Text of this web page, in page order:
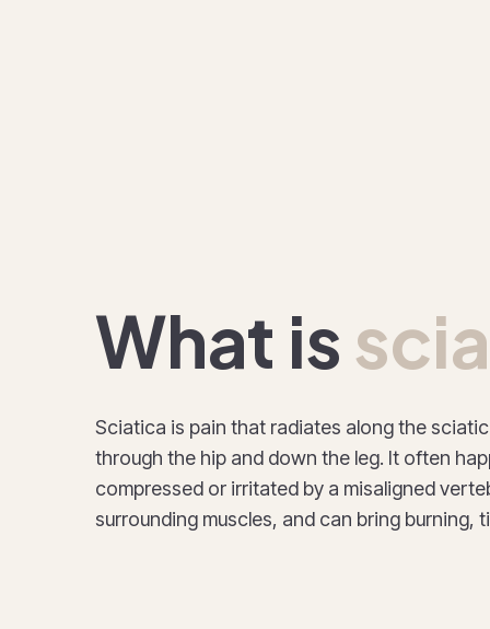
What is
Sciatica is pain that radiates along the
through the hip and down the leg. It often
compressed or irritated by a misaligned
surrounding muscles, and can bring burning,